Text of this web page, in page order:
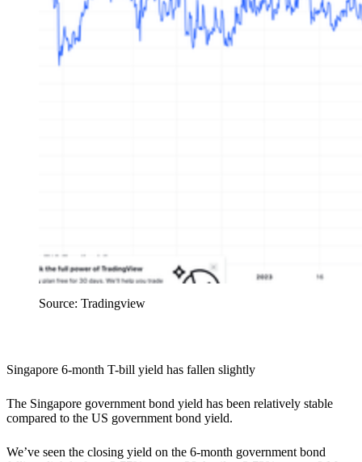
Source: Tradingview
Singapore 6-month T-bill yield has fallen slightly
The Singapore government bond yield has been relatively stable
compared to the US government bond yield.
We’ve seen the closing yield on the 6-month government bond